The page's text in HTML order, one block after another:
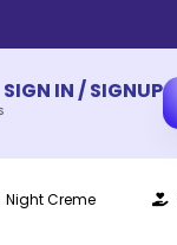
SIGN IN / SIGNUP
Night Creme